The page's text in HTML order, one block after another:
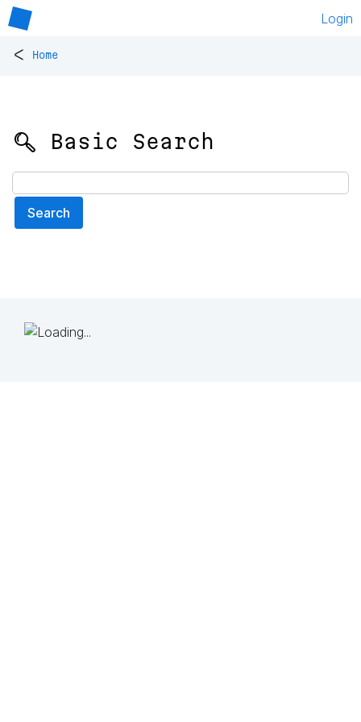
Login
< Home
🔍 Basic Search